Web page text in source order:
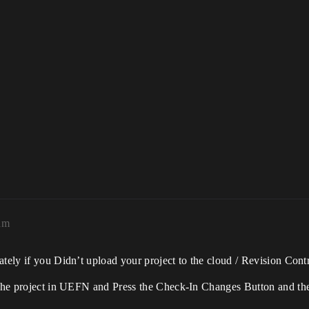
if you Didn’t upload your project to the cloud / Revision
project in UEFN and Press the Check-In Changes Button and